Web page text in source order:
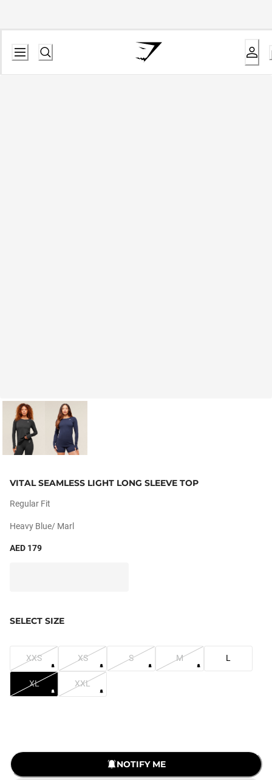
VITAL SEAMLESS LIGHT LONG SLEEVE TOP
Regular Fit
Heavy Blue/ Marl
AED 179
SELECT SIZE
XXS XS S M L
XL XXL
NOTIFY ME
LOADING...